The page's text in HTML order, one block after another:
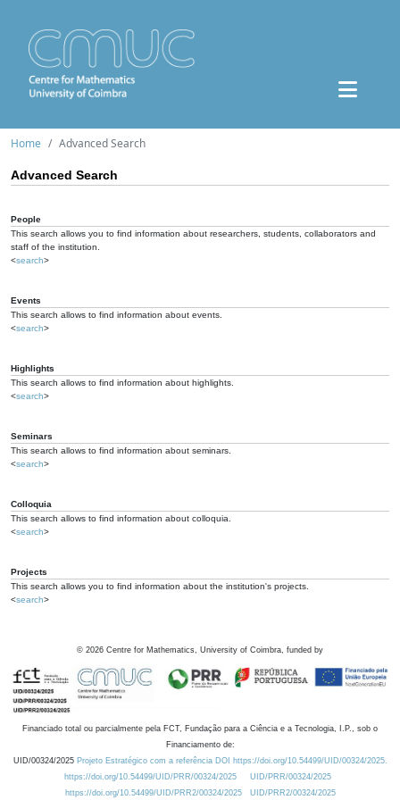
Home Advanced Search
Advanced Search
People
This search allows you to find information about researchers, students, collaborators and
staff of the institution.
<search>
Events
This search allows to find information about events.
<search>
Highlights
This search allows to find information about highlights.
<search>
Seminars
This search allows to find information about seminars.
<search>
Colloquia
This search allows to find information about colloquia.
<search>
Projects
This search allows you to find information about the institution's projects.
<search>
© 2026 Centre for Mathematics, University of Coimbra, funded by
Financiado total ou parcialmente pela FCT, Fundação para a Ciência e a Tecnologia, I.P., sob o
Financiamento de:
UID/00324/2025 Projeto Estratégico com a referência DOI https://doi.org/10.54499/UID/00324/2025.
https://doi.org/10.54499/UID/PRR/00324/2025
UID/PRR/00324/2025
https://doi.org/10.54499/UID/PRR2/00324/2025
UID/PRR2/00324/2025